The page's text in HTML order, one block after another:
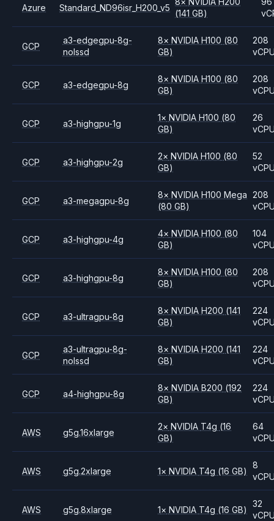
Azure Standard_ND96isr_H200_v5
(141 GB)
GCP
a3-edgegpu-8g-
nolssd
8× NVIDIAH100 (80
GB)
208
GCP a3-edgegpu-8g
8× NVIDIAH100 (80
GB)
208
GCP a3-highgpu-1g
1× NVIDIAH100 (80
GB)
26
GCP a3-highgpu-2g
2× NVIDIAH100 (80
GB)
52
GCP a3-megagpu-8g
8× NVIDIAH100 Mega
(80 GB)
208
GCP a3-highgpu-4g
4× NVIDIAH100 (80
GB)
104
GCP a3-highgpu-8g
8× NVIDIAH100 (80
GB)
208
GCP a3-ultragpu-8g
8× NVIDIAH200 (141
GB)
224
GCP
a3-ultragpu-8g-
nolssd
8× NVIDIAH200 (141
GB)
224
GCP a4-highgpu-8g
8× NVIDIAB200 (192
GB)
224
AWS g5g.16xlarge
2× NVIDIA T4g (16
GB)
64
AWS g5g.2xlarge 1× NVIDIA T4g (16 GB)
8
AWS g5g.8xlarge 1× NVIDIA T4g (16 GB)
32